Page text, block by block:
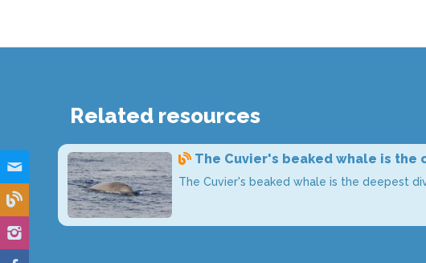
Related resources
The Cuvier's beaked whale is the
The Cuvier's beaked whale is the deepest